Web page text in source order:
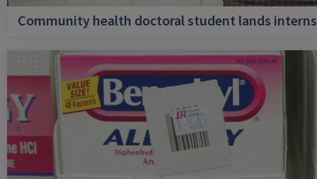
Community health doctoral student lands